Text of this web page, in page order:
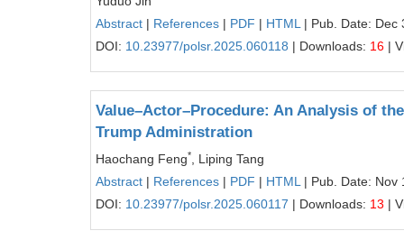
Abstract | References | PDF | HTML | Pub. Date: Dec
DOI: 10.23977/polsr.2025.060118 | Downloads: 16 |
Value–Actor–Procedure: An Analysis of
Trump Administration
Haochang Feng*
, Liping Tang
Abstract | References | PDF | HTML | Pub. Date: Nov
DOI: 10.23977/polsr.2025.060117 | Downloads: 13 |